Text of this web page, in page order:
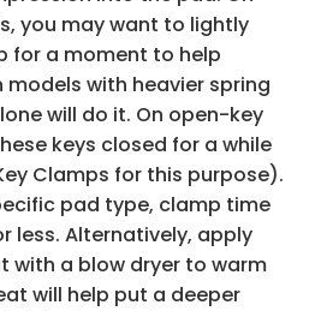
you may want to lightly
for a moment to help
with heavier spring
will do it. On open-key
keys closed for a while
Clamps for this purpose).
pad type, clamp time
less. Alternatively, apply
with a blow dryer to warm
will help put a deeper